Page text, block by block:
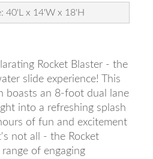
40'L x 14'W x 18'H
Rocket Blaster - the
slide experience! This
boasts an 8-foot dual lane
into a refreshing splash
of fun and excitement
not all - the Rocket
of engaging